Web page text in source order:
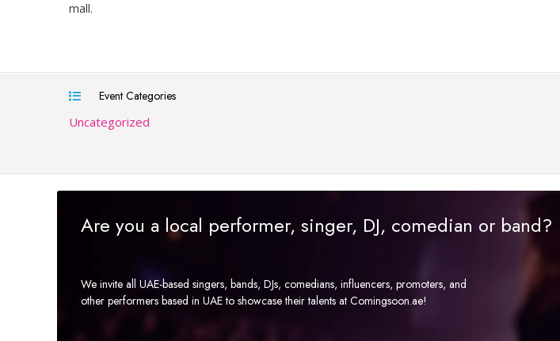
mall.
Event Categories
Uncategorized
Are you a local performer, singer, DJ, comedian or band?
We invite all UAE-based singers, bands, DJs, comedians, influencers, promoters, and
other performers based in UAE to showcase their talents at Comingsoon.ae!